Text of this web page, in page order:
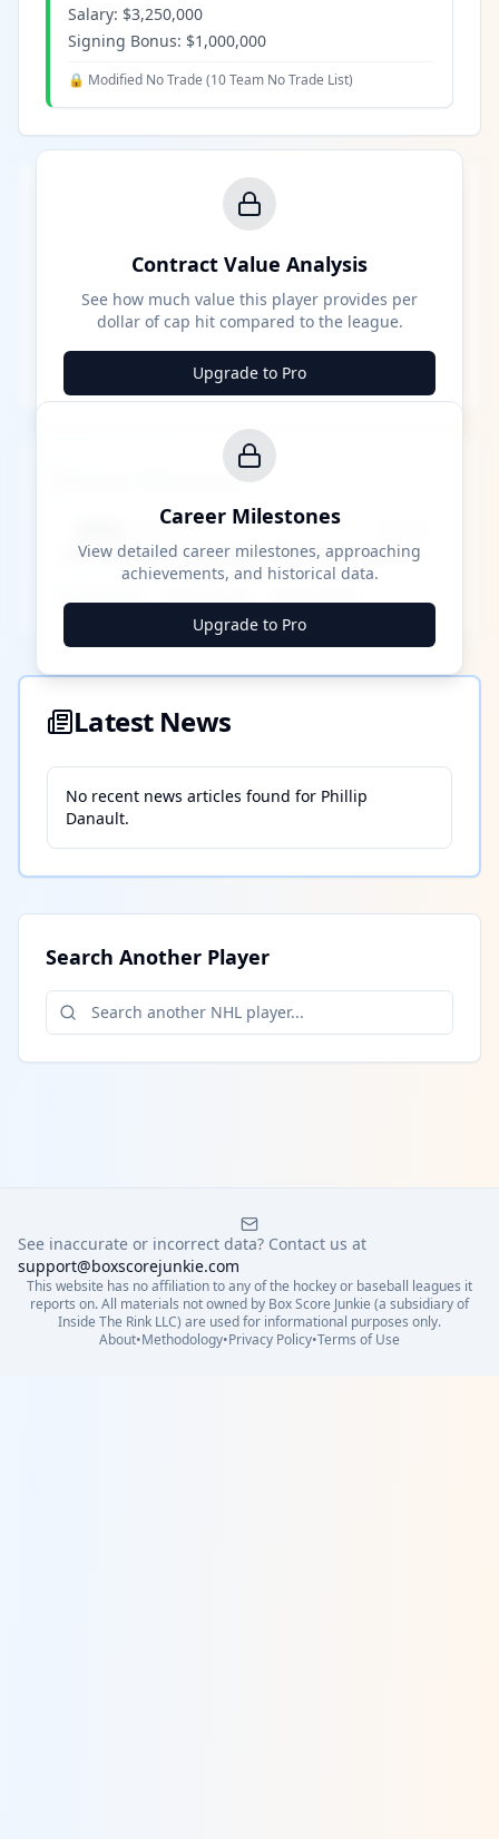
Salary: $3,250,000
Signing Bonus: $1,000,000
🔒 Modified No Trade (10 Team No Trade List)
Contract Value Analysis
See how much value this player provides per
dollar of cap hit compared to the league.
Upgrade to Pro
Career Milestones
████ Milestone
████ ████ ████ ████ ████ ████
Career Milestones
View detailed career milestones, approaching
achievements, and historical data.
Upgrade to Pro
Latest News
No recent news articles found for Phillip
Danault.
Search Another Player
See inaccurate or incorrect data? Contact us at
support@boxscorejunkie.com
This website has no affiliation to any of the hockey or baseball leagues it
reports on. All materials not owned by Box Score Junkie (a subsidiary of
Inside The Rink LLC) are used for informational purposes only.
About•Methodology•Privacy Policy•Terms of Use